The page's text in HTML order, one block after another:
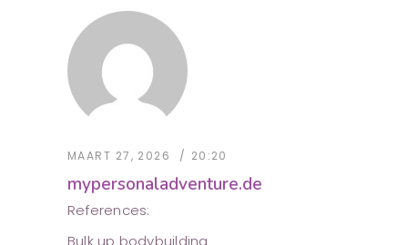
MAART 27, 2026 20:20
mypersonaladventure.de
References: